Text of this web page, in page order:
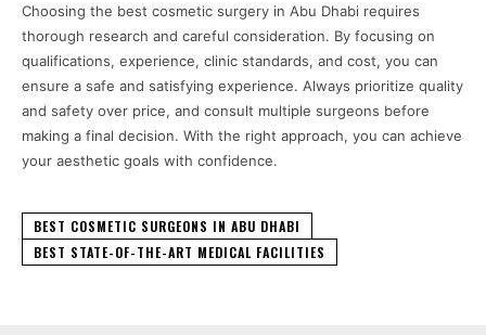
Choosing the best cosmetic surgery in Abu Dhabi requires
thorough research and careful consideration. By focusing on
qualifications, experience, clinic standards, and cost, you can
ensure a safe and satisfying experience. Always prioritize quality
and safety over price, and consult multiple surgeons before
making a final decision. With the right approach, you can achieve
your aesthetic goals with confidence.
BEST COSMETIC SURGEONS IN ABU DHABI
BEST STATE-OF-THE-ART MEDICAL FACILITIES